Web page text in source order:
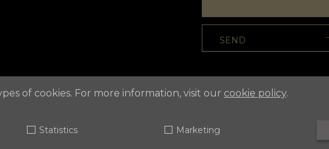
of cookies. For more information, visit our cookie policy.
Statistics Marketing